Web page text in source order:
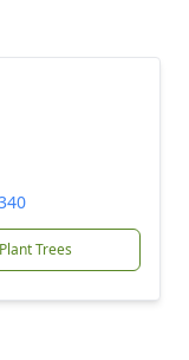
Plant Trees